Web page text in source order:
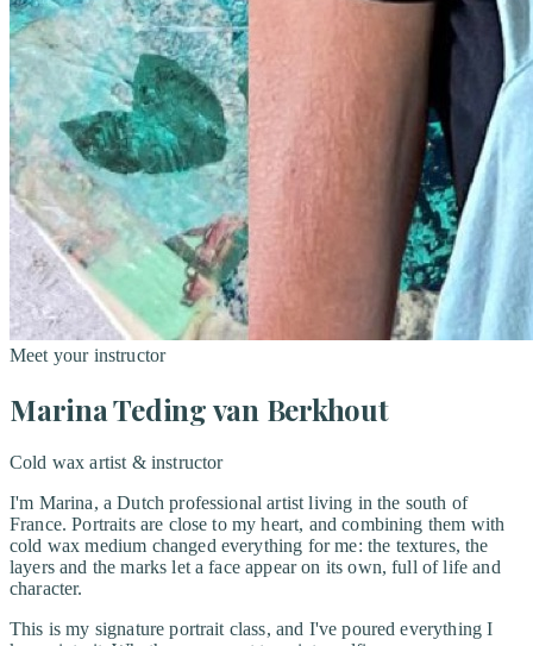
Meet your instructor
Marina Teding van Berkhout
Cold wax artist & instructor
I'm Marina, a Dutch professional artist living in the south of
France. Portraits are close to my heart, and combining them with
cold wax medium changed everything for me: the textures, the
layers and the marks let a face appear on its own, full of life and
character.
This is my signature portrait class, and I've poured everything I